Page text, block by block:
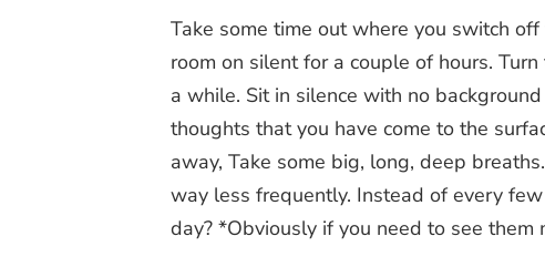
Take some time out where you switch
room on silent for a couple of hours.
a while. Sit in silence with no
thoughts that you have come to the
away, Take some big, long, deep
way less frequently. Instead of every
day? *Obviously if you need to see them